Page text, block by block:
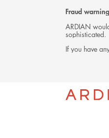
Fraud
ARDIAN
If you have